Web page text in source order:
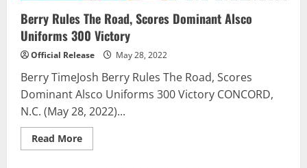
Berry Rules The Road, Scores Dominant Alsco
Uniforms 300 Victory
Official Release May 28, 2022
Berry TimeJosh Berry Rules The Road, Scores
Dominant Alsco Uniforms 300 Victory CONCORD,
N.C. (May 28, 2022)...
Read MoreRead
more